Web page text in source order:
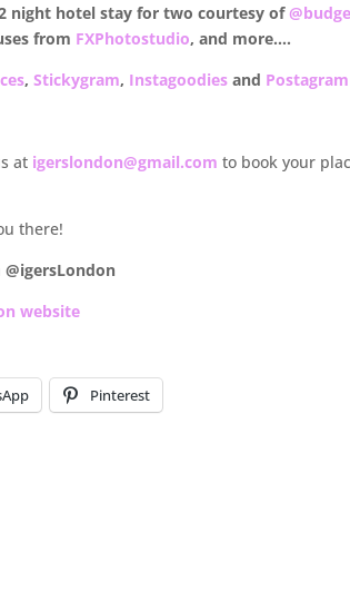
night hotel stay for two courtesy of
from FXPhotostudio, and more….
,Stickygram, Instagoodies and Postagram
at igerslondon@gmail.com to book your
there!
@igersLondon
website
Pinterest